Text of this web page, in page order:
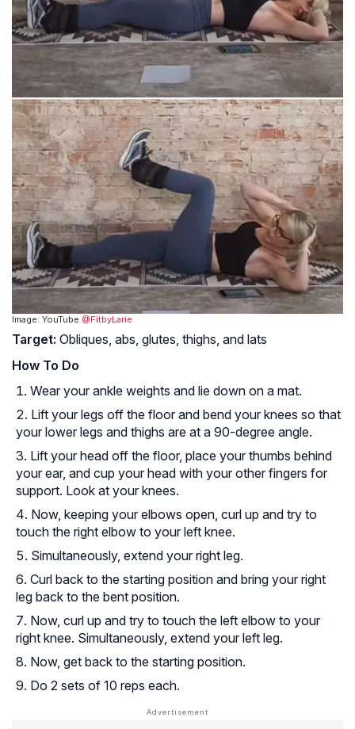
Image: YouTube @FitbyLarie
Target: Obliques, abs, glutes, thighs, and lats
How To Do
Wear your ankle weights and lie down on a mat.
Lift your legs off the floor and bend your knees so that
your lower legs and thighs are at a 90-degree angle.
Lift your head off the floor, place your thumbs behind
your ear, and cup your head with your other fingers for
support. Look at your knees.
Now, keeping your elbows open, curl up and try to
touch the right elbow to your left knee.
Simultaneously, extend your right leg.
Curl back to the starting position and bring your right
leg back to the bent position.
Now, curl up and try to touch the left elbow to your
right knee. Simultaneously, extend your left leg.
Now, get back to the starting position.
Do 2 sets of 10 reps each.